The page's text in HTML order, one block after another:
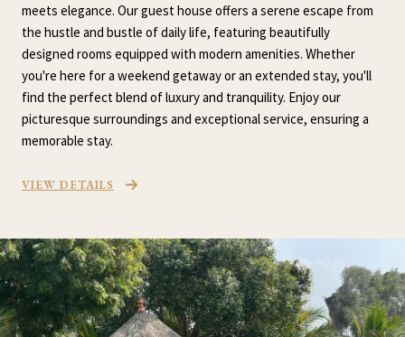
meets elegance. Our guest house offers a serene escape from
the hustle and bustle of daily life, featuring beautifully
designed rooms equipped with modern amenities. Whether
you're here for a weekend getaway or an extended stay, you'll
find the perfect blend of luxury and tranquility. Enjoy our
picturesque surroundings and exceptional service, ensuring a
memorable stay.
VIEW DETAILS